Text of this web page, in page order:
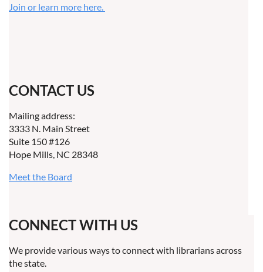
Join or learn more here.
CONTACT US
Mailing address:
3333 N. Main Street
Suite 150 #126
Hope Mills, NC 28348
Meet the Board
CONNECT WITH US
We provide various ways to connect with librarians across
the state.